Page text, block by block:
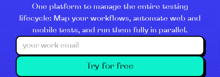
One platform to manage the entire testing
lifecycle: Map your workflows, automate web and
mobile tests, and run them fully in parallel.
Try for free